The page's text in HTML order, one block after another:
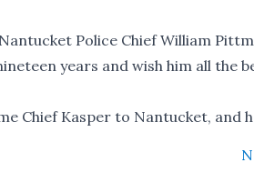
Police Chief William
years and wish him all the
Chief Kasper to Nantucket, and